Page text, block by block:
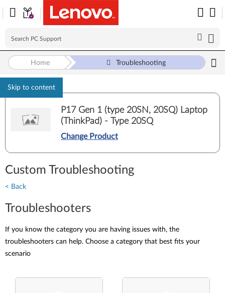
Skip to content
Home Troubleshooting
P17 Gen 1 (type 20SN, 20SQ) Laptop
(ThinkPad) - Type 20SQ
Change Product
Custom Troubleshooting
< Back
Troubleshooters
If you know the category you are having issues with, the
troubleshooters can help. Choose a category that best fits your
scenario